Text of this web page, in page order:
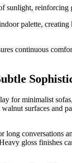
reinforcing
palette,
continuous
for minimalist
surfaces and
long conversations
gloss finishes